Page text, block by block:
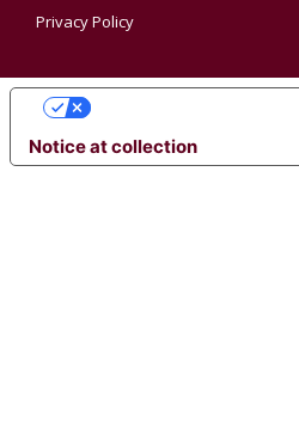
Privacy Policy
Notice at collection
YOUR PRIVACY CHOICES